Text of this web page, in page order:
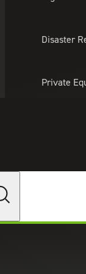
Disaster
Private
Changes